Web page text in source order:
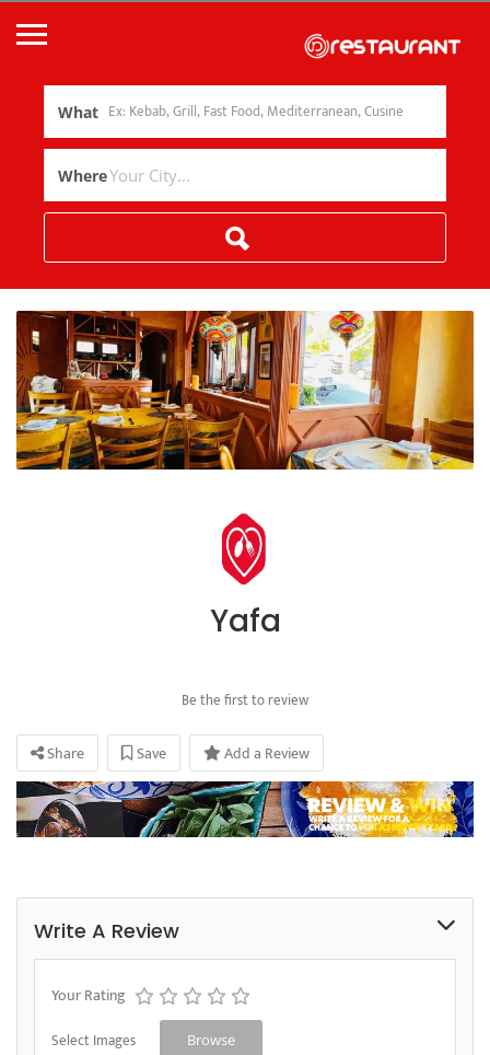
What
Where
Yafa
Be the first to review
Share Save Add a Review
Write A Review
Your Rating
Select Images Browse